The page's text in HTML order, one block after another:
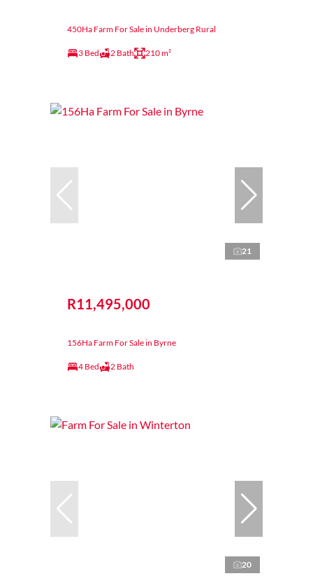
450Ha Farm For Sale in Underberg Rural
3 Bed 2 Bath 210 m²
21
R11,495,000
156Ha Farm For Sale in Byrne
4 Bed 2 Bath
20